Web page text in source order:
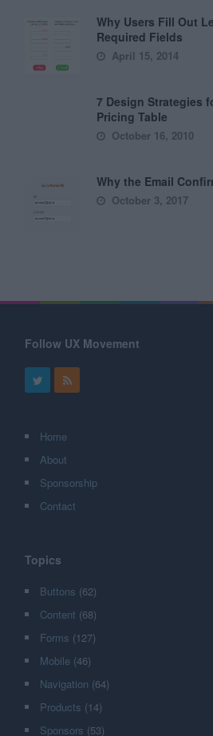
Why Users Fill Out
Required Fields
April 15, 2014
7 Design Strategies
Pricing Table
October 16, 2010
Why the Email
October 3, 2017
Follow UX Movement
Home
About
Sponsorship
Contact
Topics
Buttons (62)
Content (68)
Forms (127)
Mobile (46)
Navigation (64)
Products (14)
Sponsors (53)